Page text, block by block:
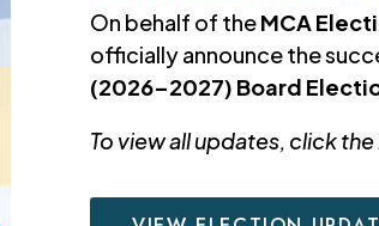
On behalf of theMCA
officially announce the
(2026–2027) Board
To view all updates, click